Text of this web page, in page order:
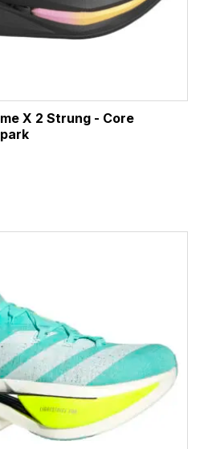
X 2 Strung - Core